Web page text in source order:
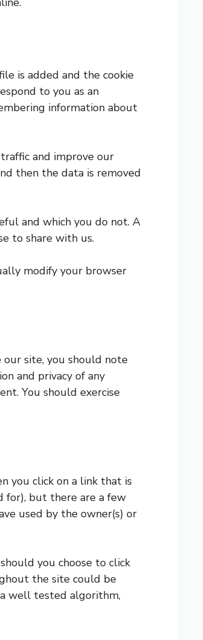
is added and the cookie
to you as an
information about
and improve our
then the data is removed
and which you do not. A
to share with us.
modify your browser
site, you should note
and privacy of any
You should exercise
you click on a link that is
for), but there are a few
used by the owner(s) or
you choose to click
the site could be
well tested algorithm,